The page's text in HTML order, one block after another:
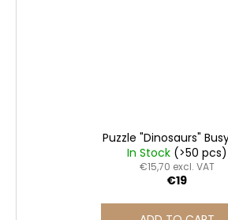
Puzzle "Dinosaurs"
In Stock (>50 pcs)
€15,70 excl. VAT
€19